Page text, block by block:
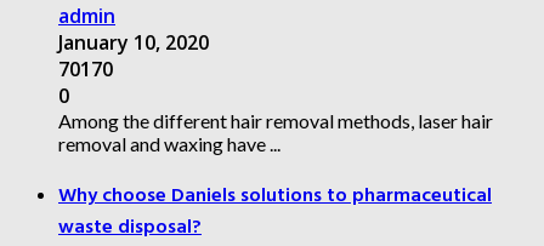
admin
January 10, 2020
70170
0
Among the different hair removal methods, laser hair
removal and waxing have ...
Why choose Daniels solutions to pharmaceutical
waste disposal?